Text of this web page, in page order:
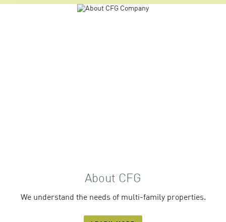
About CFG
We understand the needs of multi-family properties.